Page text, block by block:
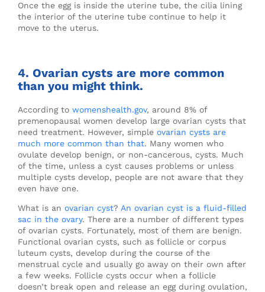
Once the egg is inside the uterine tube, the cilia lining
the interior of the uterine tube continue to help it
move to the uterus.
4. Ovarian cysts are more common
than you might think.
According to womenshealth.gov, around 8% of
premenopausal women develop large ovarian cysts that
need treatment. However, simple ovarian cysts are
much more common than that. Many women who
ovulate develop benign, or non-cancerous, cysts. Much
of the time, unless a cyst causes problems or unless
multiple cysts develop, people are not aware that they
even have one.
What is an ovarian cyst? An ovarian cyst is a fluid-filled
sac in the ovary. There are a number of different types
of ovarian cysts. Fortunately, most of them are benign.
Functional ovarian cysts, such as follicle or corpus
luteum cysts, develop during the course of the
menstrual cycle and usually go away on their own after
a few weeks. Follicle cysts occur when a follicle
doesn’t break open and release an egg during ovulation,